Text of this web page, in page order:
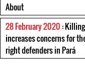
About
28 February 2020 :
increases concerns for
right defenders in Pará